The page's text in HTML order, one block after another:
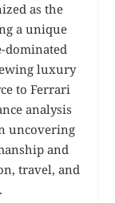
as the
a unique
dominated
luxury
to Ferrari
analysis
uncovering
and
travel, and